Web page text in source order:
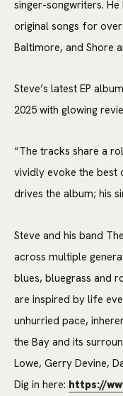
singer-songwriters.
original songs for
Baltimore, and Shore
Steve’s latest EP album
2025 with glowing
“The tracks share a
vividly evoke the best
drives the album; his
Steve and his band
across multiple
blues, bluegrass and
are inspired by life
unhurried pace,
the Bay and its
Lowe, Gerry Devine,
Dig in here: https://